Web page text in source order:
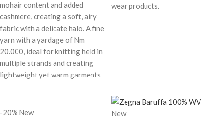
mohair content and added
cashmere, creating a soft, airy
fabric with a delicate halo. A fine
yarn with a yardage of Nm
20.000, ideal for knitting held in
multiple strands and creating
lightweight yet warm garments.
wear products.
-20% New New